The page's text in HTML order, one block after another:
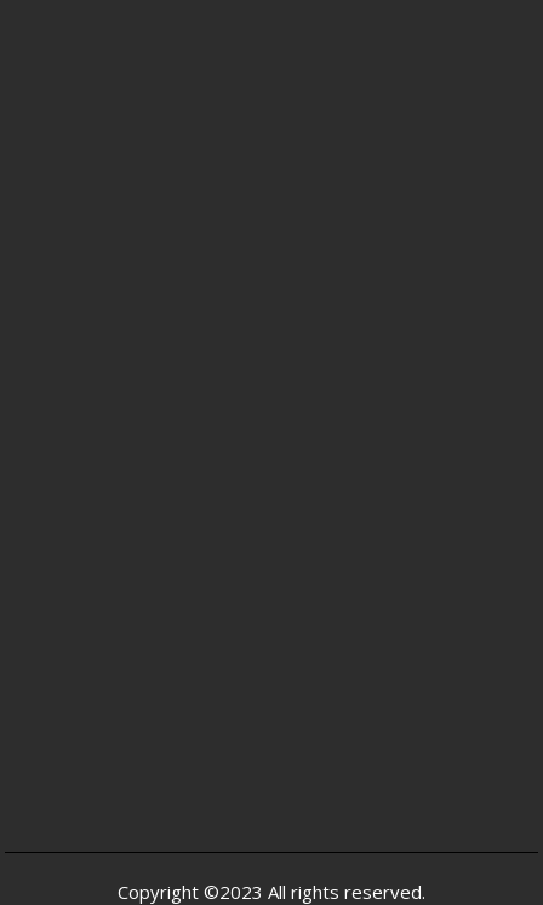
Copyright ©2023 All rights reserved.